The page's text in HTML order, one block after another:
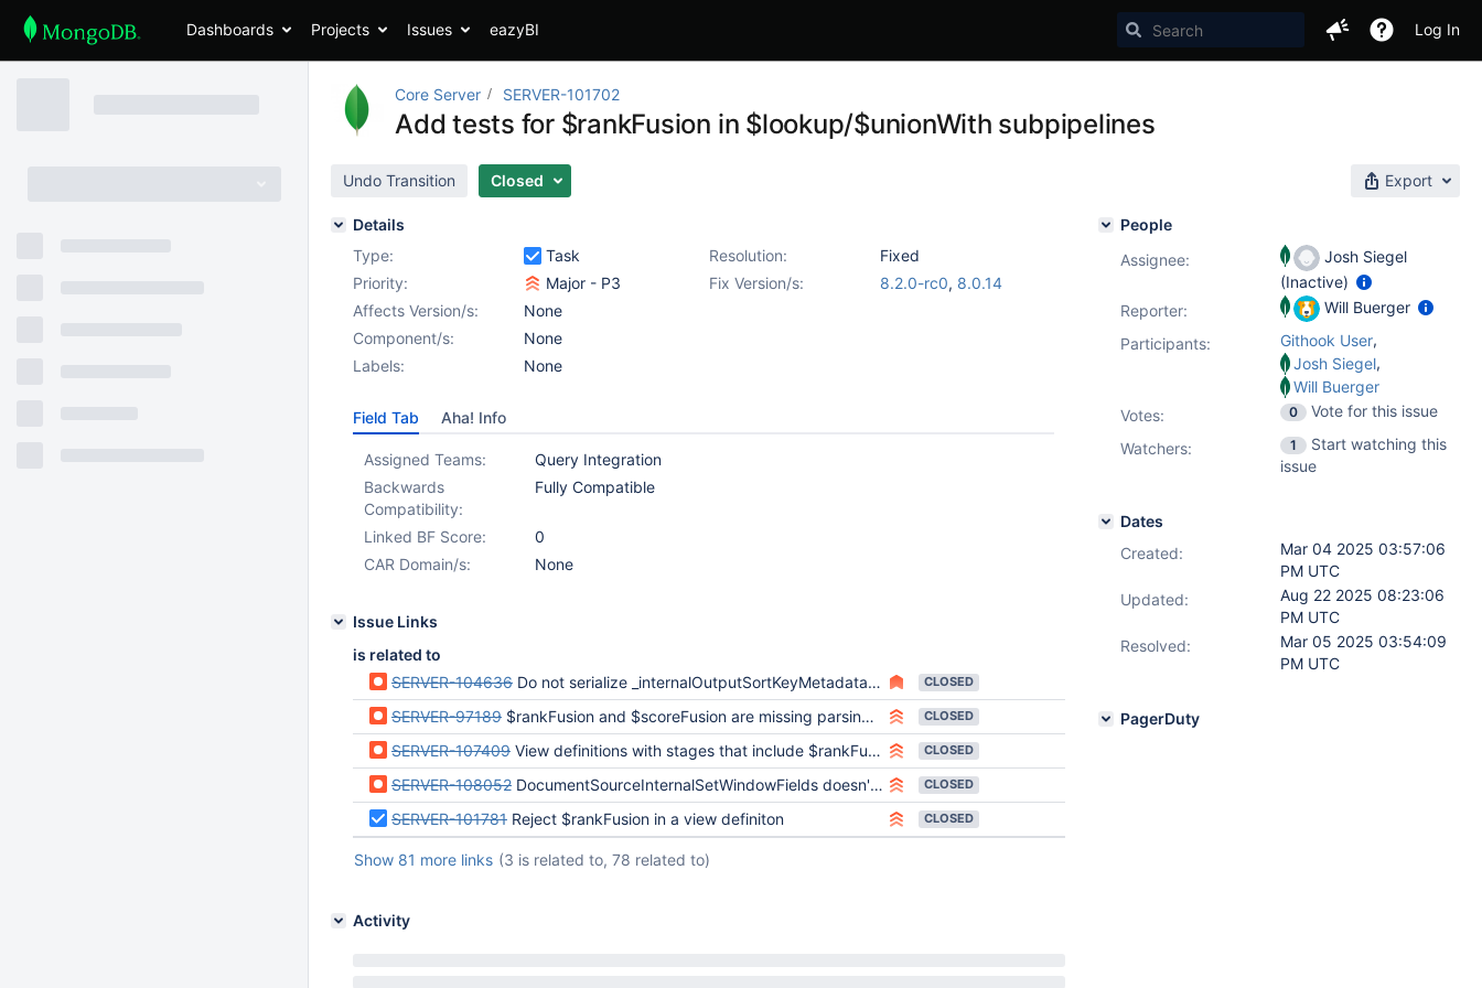
Dashboards Projects Issues eazyBI Log In
Core Server SERVER-101702
Add tests for $rankFusion in $lookup/$unionWith subpipelines
Undo Transition Closed Export
Details
Type:
Task Resolution:
Fixed
Priority:
Major - P3 Fix Version/s: 8.2.0-rc0, 8.0.14
Affects Version/s:
None
Component/s:
None
Labels:
None
Field Tab Aha! Info
Assigned Teams:
Query Integration
Backwards
Compatibility:
Fully Compatible
Linked BF Score:
0
CAR Domain/s:
None
Issue Links
is related to
SERVER-104636 Do not serialize _internalOutputSortKeyMetadata in query shape hash CLOSED
SERVER-97189 $rankFusion and $scoreFusion are missing parsing assertions CLOSED
SERVER-107409 View definitions with stages that include $rankFusion with subpipelines are not getting disallowed CLOSED
SERVER-108052 DocumentSourceInternalSetWindowFields doesn't have sort key metadata in bounded sorts CLOSED
SERVER-101781 Reject $rankFusion in a view definiton CLOSED
Show 81 more links (3 is related to, 78 related to)
Activity
People
Assignee:
Josh Siegel
(Inactive)
Reporter:
Will Buerger
Participants:
Githook User,
Josh Siegel,
Will Buerger
Votes: 0
Vote for this issue
Watchers:
1
Start watching this
issue
Dates
Created:
Mar 04 2025 03:57:06
PM UTC
Updated:
Aug 22 2025 08:23:06
PM UTC
Resolved:
Mar 05 2025 03:54:09
PM UTC
PagerDuty